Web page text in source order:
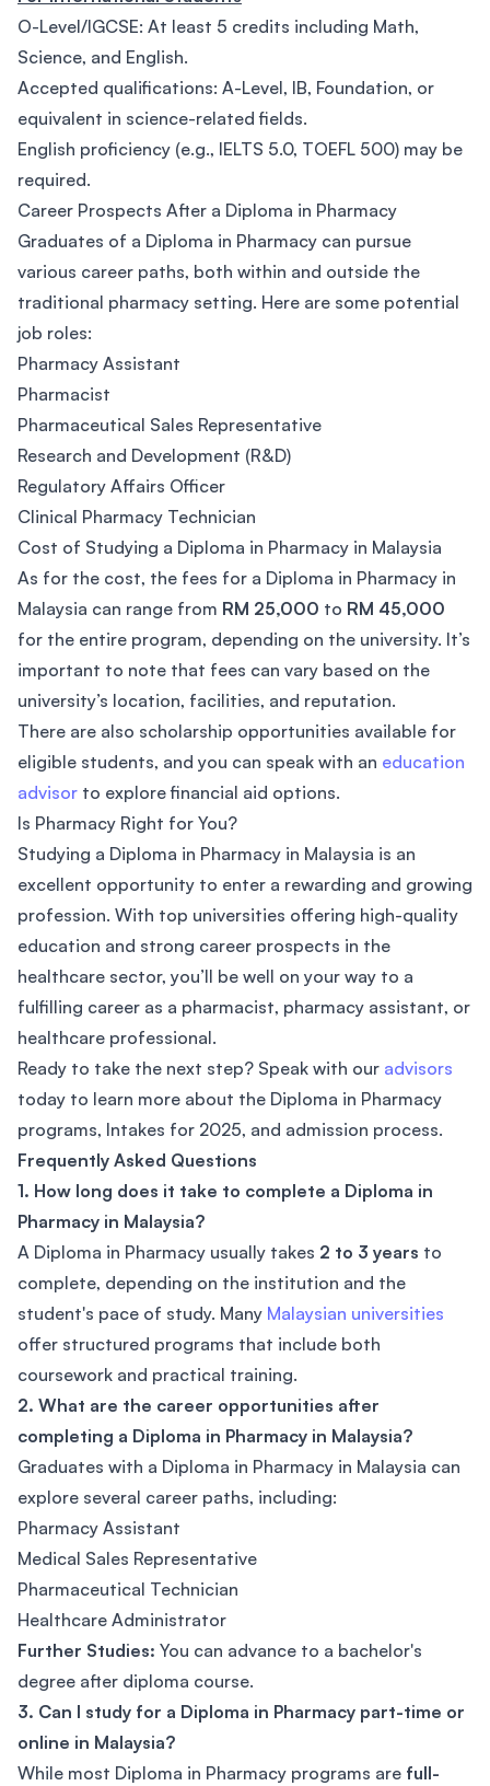
O-Level/IGCSE: At least 5 credits including Math,
Science, and English.
Accepted qualifications: A-Level, IB, Foundation, or
equivalent in science-related fields.
English proficiency (e.g., IELTS 5.0, TOEFL 500) may be
required.
Career Prospects After a Diploma in Pharmacy
Graduates of a Diploma in Pharmacy can pursue
various career paths, both within and outside the
traditional pharmacy setting. Here are some potential
job roles:
Pharmacy Assistant
Pharmacist
Pharmaceutical Sales Representative
Research and Development (R&D)
Regulatory Affairs Officer
Clinical Pharmacy Technician
Cost of Studying a Diploma in Pharmacy in Malaysia
As for the cost, the fees for a Diploma in Pharmacy in
Malaysia can range from RM 25,000 to RM 45,000
for the entire program, depending on the university. It’s
important to note that fees can vary based on the
university’s location, facilities, and reputation.
There are also scholarship opportunities available for
eligible students, and you can speak with an education
advisor to explore financial aid options.
Is Pharmacy Right for You?
Studying a Diploma in Pharmacy in Malaysia is an
excellent opportunity to enter a rewarding and growing
profession. With top universities offering high-quality
education and strong career prospects in the
healthcare sector, you’ll be well on your way to a
fulfilling career as a pharmacist, pharmacy assistant, or
healthcare professional.
Ready to take the next step? Speak with our advisors
today to learn more about the Diploma in Pharmacy
programs, Intakes for 2025, and admission process.
Frequently Asked Questions
1. How long does it take to complete a Diploma in
Pharmacy in Malaysia?
A Diploma in Pharmacy usually takes 2 to 3 years to
complete, depending on the institution and the
student's pace of study. Many Malaysian universities
offer structured programs that include both
coursework and practical training.
2. What are the career opportunities after
completing a Diploma in Pharmacy in Malaysia?
Graduates with a Diploma in Pharmacy in Malaysia can
explore several career paths, including:
Pharmacy Assistant
Medical Sales Representative
Pharmaceutical Technician
Healthcare Administrator
Further Studies: You can advance to a bachelor's
degree after diploma course.
3. Can I study for a Diploma in Pharmacy part-time or
online in Malaysia?
While most Diploma in Pharmacy programs are full-